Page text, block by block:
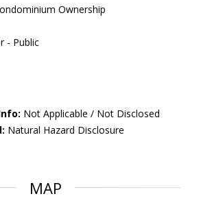
Ownership
- Public
Not Applicable / Not Disclosed
Natural Hazard Disclosure
MAP